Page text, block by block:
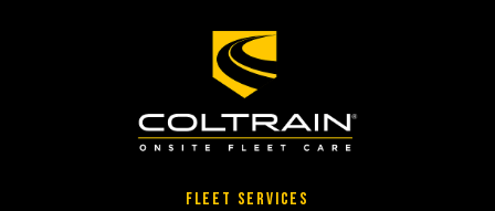
Fleet Services